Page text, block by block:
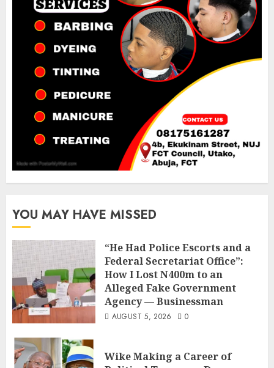
YOU MAY HAVE MISSED
“He Had Police Escorts and a
Federal Secretariat Office”:
How I Lost N400m to an
Alleged Fake Government
Agency — Businessman
AUGUST 5, 2026 0
Wike Making a Career of